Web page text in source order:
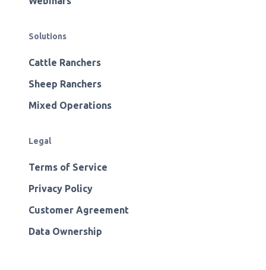
Solutions
Cattle Ranchers
Sheep Ranchers
Mixed Operations
Legal
Terms of Service
Privacy Policy
Customer Agreement
Data Ownership